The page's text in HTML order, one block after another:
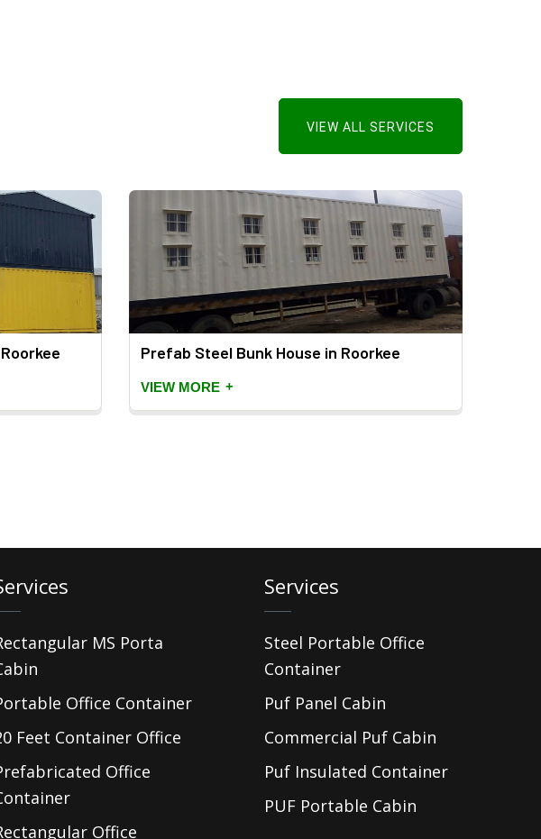
VIEW ALL SERVICES
Prefab Steel Bunk House in Roorkee
VIEW MORE +
MS Porta
Office Container
Feet Container Office
Office
Office
Services
Steel Portable Office
Container
Puf Panel Cabin
Commercial Puf Cabin
Puf Insulated Container
PUF Portable Cabin